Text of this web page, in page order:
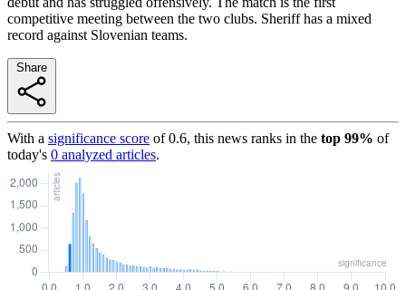
competitive meeting between the two clubs. Sheriff has a mixed
record against Slovenian teams.
With a significance score of0.6, this news ranks in the top 99% of
today's 0 analyzed articles.